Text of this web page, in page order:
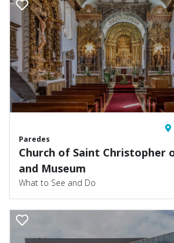
Paredes
Church of Saint Christopher
and Museum
What to See and Do